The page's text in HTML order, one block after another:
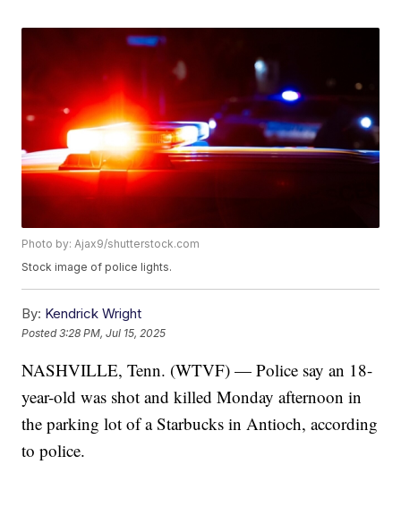
Photo by: Ajax9/shutterstock.com
Stock image of police lights.
By: Kendrick Wright
Posted3:28 PM, Jul 15, 2025
NASHVILLE, Tenn. (WTVF) — Police say an 18-
year-old was shot and killed Monday afternoon in
the parking lot of a Starbucks in Antioch, according
to police.